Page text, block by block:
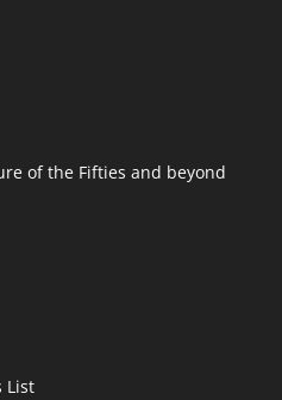
of the Fifties and beyond
List